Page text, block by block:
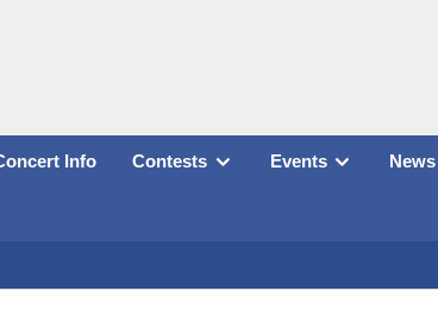
Info Contests Events News